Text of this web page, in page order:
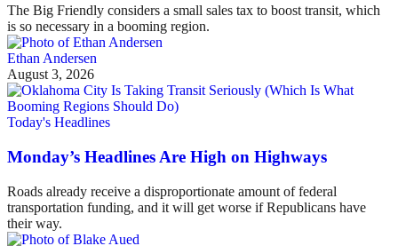
The Big Friendly considers a small sales tax to boost transit, which
is so necessary in a booming region.
Ethan Andersen
August 3, 2026
Today's Headlines
Monday’s Headlines Are High on Highways
Roads already receive a disproportionate amount of federal
transportation funding, and it will get worse if Republicans have
their way.